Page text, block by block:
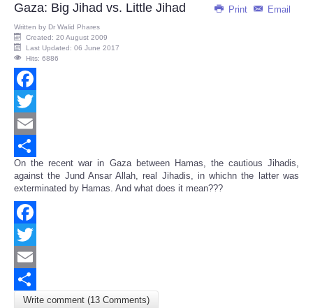
Print Email
Gaza: Big Jihad vs. Little Jihad
Written by Dr Walid Phares
Created: 20 August 2009
Last Updated: 06 June 2017
Hits: 6886
Facebook
Twitter
Email
Share
On the recent war in Gaza between Hamas, the cautious Jihadis,
against the Jund Ansar Allah, real Jihadis, in whichn the latter was
exterminated by Hamas. And what does it mean???
Facebook
Twitter
Email
Share
Write comment (13 Comments)